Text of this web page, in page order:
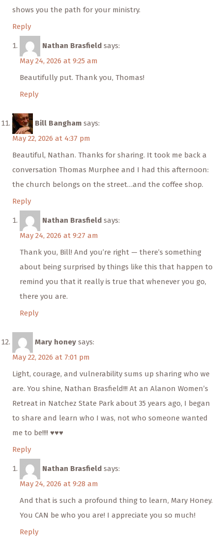
shows you the path for your ministry.
Reply
Nathan Brasfield says:
May 24, 2026 at 9:25 am
Beautifully put. Thank you, Thomas!
Reply
Bill Bangham says:
May 22, 2026 at 4:37 pm
Beautiful, Nathan. Thanks for sharing. It took me back a
conversation Thomas Murphee and I had this afternoon:
the church belongs on the street…and the coffee shop.
Reply
Nathan Brasfield says:
May 24, 2026 at 9:27 am
Thank you, Bill! And you’re right — there’s something
about being surprised by things like this that happen to
remind you that it really is true that whenever you go,
there you are.
Reply
Mary honey says:
May 22, 2026 at 7:01 pm
Light, courage, and vulnerability sums up sharing who we
are. You shine, Nathan Brasfield!!! At an Alanon Women’s
Retreat in Natchez State Park about 35 years ago, I began
to share and learn who I was, not who someone wanted
me to be!!!! ♥️♥️♥️
Reply
Nathan Brasfield says:
May 24, 2026 at 9:28 am
And that is such a profound thing to learn, Mary Honey.
You CAN be who you are! I appreciate you so much!
Reply